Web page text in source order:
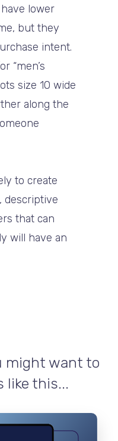
lower
but they
intent.
“men’s
size 10 wide
along the
to create
descriptive
that can
will have an
might want to
like this...